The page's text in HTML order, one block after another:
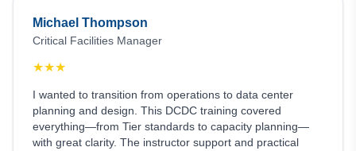
Michael Thompson
Critical Facilities Manager
★★★
I wanted to transition from operations to data center
planning and design. This DCDC training covered
everything—from Tier standards to capacity planning—
with great clarity. The instructor support and practical